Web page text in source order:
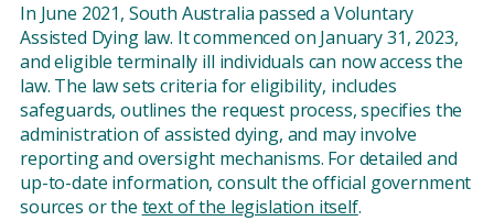
In June 2021, South Australia passed a Voluntary
Assisted Dying law. It commenced on January 31, 2023,
and eligible terminally ill individuals can now access the
law. The law sets criteria for eligibility, includes
safeguards, outlines the request process, specifies the
administration of assisted dying, and may involve
reporting and oversight mechanisms. For detailed and
up-to-date information, consult the official government
sources or the text of the legislation itself.